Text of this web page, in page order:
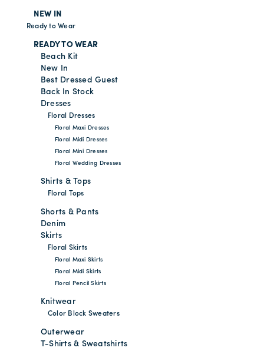
NEW IN
Ready to Wear
READY TO WEAR
Beach Kit
New In
Best Dressed Guest
Back In Stock
Dresses
Floral Dresses
Floral Maxi Dresses
Floral Midi Dresses
Floral Mini Dresses
Floral Wedding Dresses
Shirts & Tops
Floral Tops
Shorts & Pants
Denim
Skirts
Floral Skirts
Floral Maxi Skirts
Floral Midi Skirts
Floral Pencil Skirts
Knitwear
Color Block Sweaters
Outerwear
T-Shirts & Sweatshirts